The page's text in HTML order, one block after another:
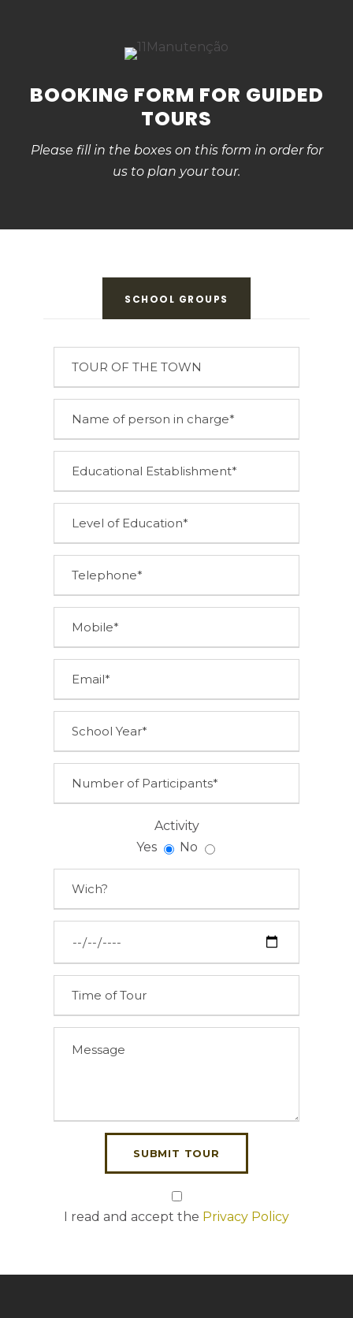
BOOKING FORM FOR GUIDED
TOURS
Please fill in the boxes on this form in order for
us to plan your tour.
SCHOOL GROUPS
Activity
Yes
No
I read and accept the Privacy Policy